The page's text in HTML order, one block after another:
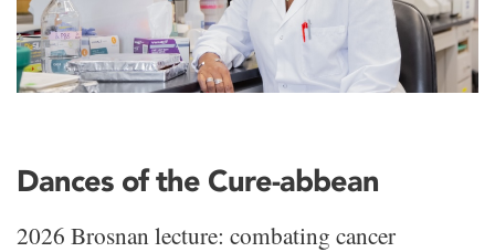
Dances of the Cure-abbean
2026 Brosnan lecture: combating cancer